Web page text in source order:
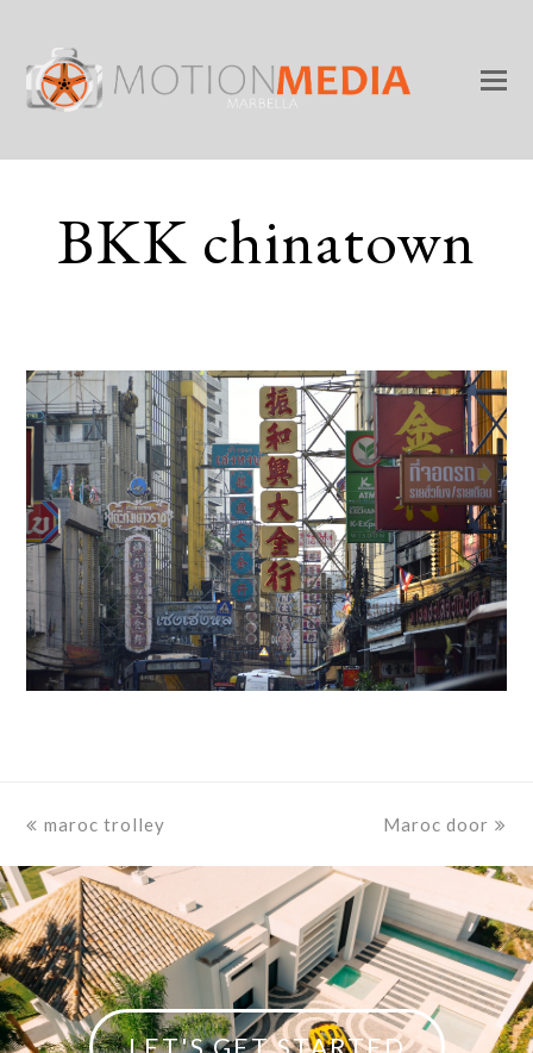
BKK chinatown
previous
maroc trolley
next
Maroc door
LET'S GET STARTED